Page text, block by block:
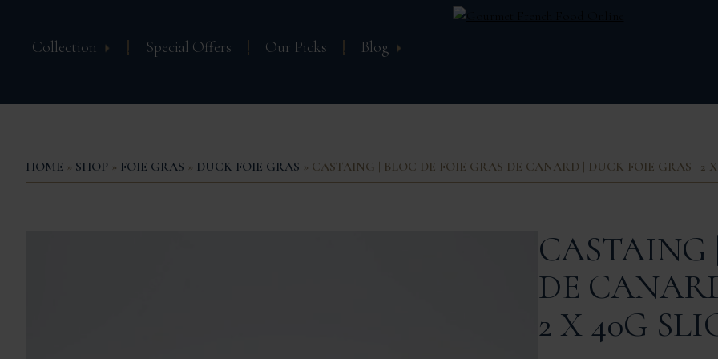
Collection Special Offers Our Picks Blog
HOME » SHOP » FOIE GRAS » DUCK FOIE GRAS » CASTAING | BLOC DE FOIE GRAS DE CANARD | DUCK FOIE GRAS | 2
CASTAING
DE
2 X 40G